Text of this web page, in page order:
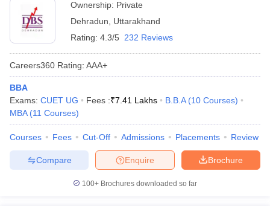
Ownership: Private
Dehradun
Uttarakhand
Rating: 4.3/5 232 Reviews
Careers360 Rating: AAA+
BBA
Exams: CUET UG Fees :₹7.41 Lakhs B.B.A (10 Courses)
MBA (11 Courses)
Courses Fees Cut-Off Admissions Placements Review
Brochure
Enquire
Compare
100+ Brochures downloaded so far